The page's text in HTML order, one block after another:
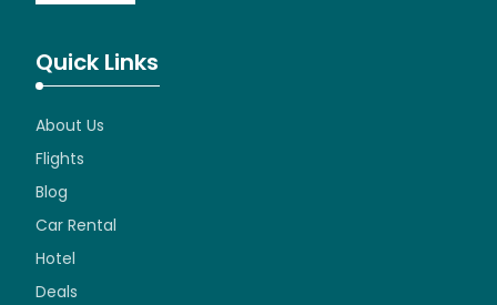
Quick Links
About Us
Flights
Blog
Car Rental
Hotel
Deals